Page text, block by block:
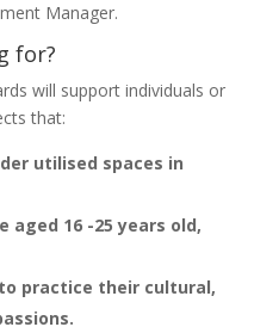
Manager.
for?
will support individuals or
that:
utilised spaces in
aged 16 -25 years old,
practice their cultural,